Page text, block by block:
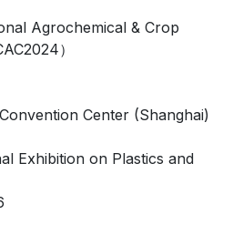
Agrochemical & Crop
）
Center (Shanghai)
Exhibition on Plastics and